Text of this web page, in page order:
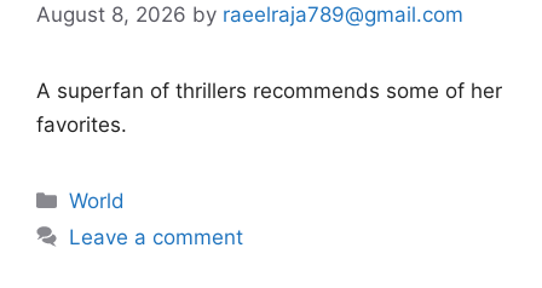
August 8, 2026 by raeelraja789@gmail.com
A superfan of thrillers recommends some of her
favorites.
Categories
World
Leave a comment